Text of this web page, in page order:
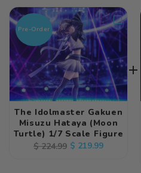
Pre-Order
The Idolmaster Gakuen
Misuzu Hataya (Moon
Turtle) 1/7 Scale Figure
Regular
$ 224.99 Sale
$ 219.99